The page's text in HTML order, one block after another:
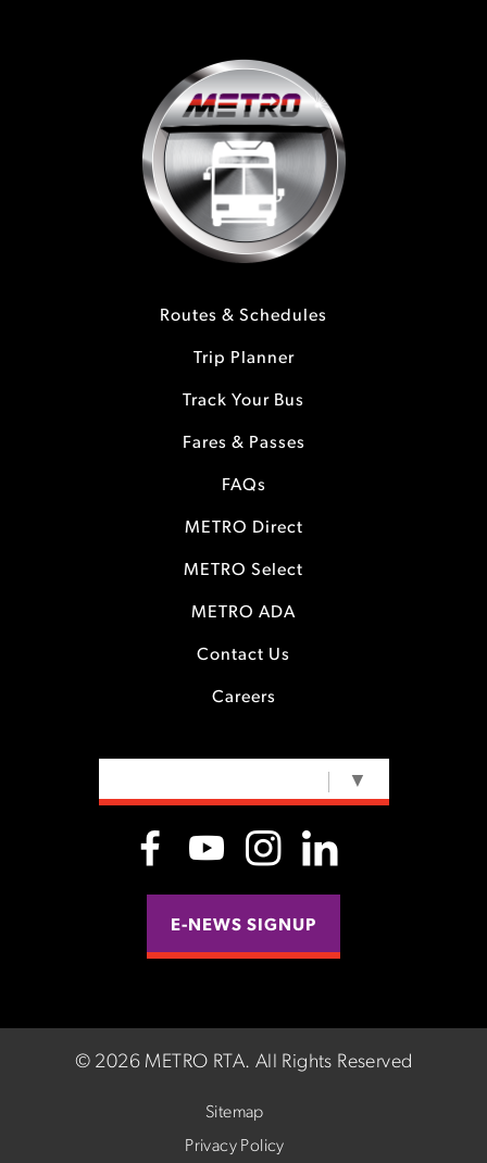
Routes & Schedules
Trip Planner
Track Your Bus
Fares & Passes
FAQs
METRO Direct
METRO Select
METRO ADA
Contact Us
Careers
▼
E-NEWS SIGNUP
© 2026 METRO RTA. All Rights Reserved
Sitemap
Privacy Policy